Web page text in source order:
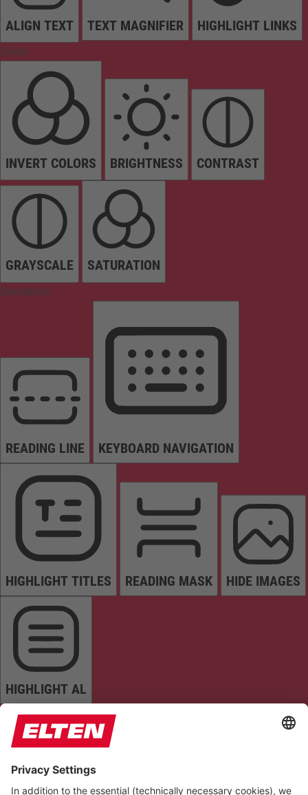
ALIGN TEXT TEXT MAGNIFIER HIGHLIGHT LINKS
Colors
INVERT COLORS BRIGHTNESS CONTRAST
GRAYSCALE SATURATION
Orientation
READING LINE KEYBOARD NAVIGATION
HIGHLIGHT TITLES READING MASK HIDE IMAGES
HIGHLIGHT AL